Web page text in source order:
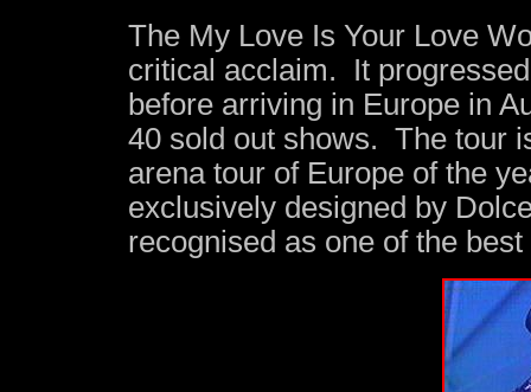
The My Love Is Your Love
critical acclaim. It
before arriving in Europe in
40 sold out shows. The tour
arena tour of Europe of the
exclusively designed by
recognised as one of the